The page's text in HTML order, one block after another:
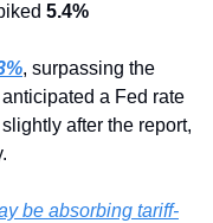
5.4%
, surpassing the
a Fed rate
after the report,
be absorbing tariff-